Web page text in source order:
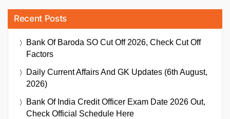
Recent Posts
Bank Of Baroda SO Cut Off 2026, Check Cut Off
Factors
Daily Current Affairs And GK Updates (6th August,
2026)
Bank Of India Credit Officer Exam Date 2026 Out,
Check Official Schedule Here